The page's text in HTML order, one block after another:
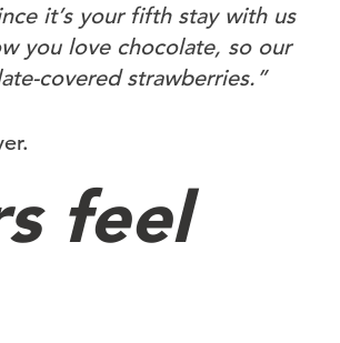
it’s your fifth stay with us
you love chocolate, so our
covered strawberries.”
feel